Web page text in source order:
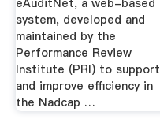
system, developed and
maintained by the
Performance Review
Institute (PRI) to support
and improve efficiency in
the Nadcap …